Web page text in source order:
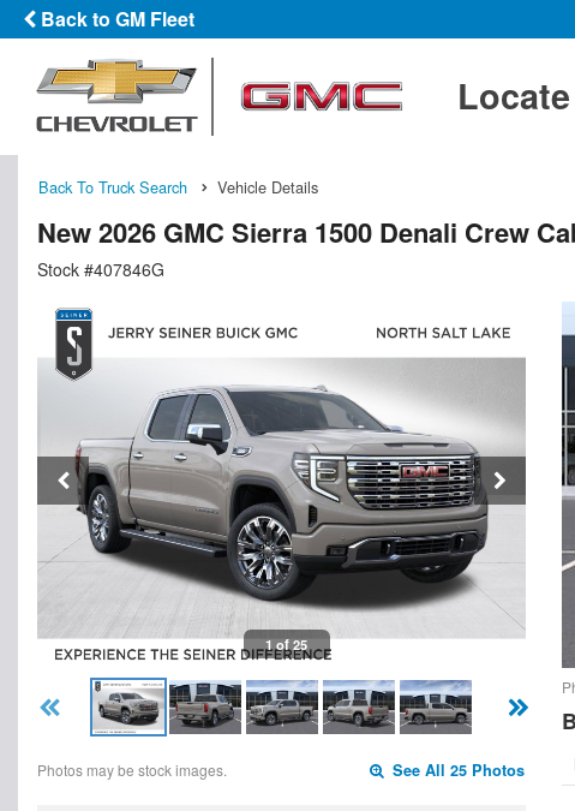
Back to GM Fleet
Back To Truck Search Vehicle Details
New 2026 GMC Sierra 1500 Denali Crew
Stock #407846G
1 of 25
Photos may be stock images. See All 25 Photos